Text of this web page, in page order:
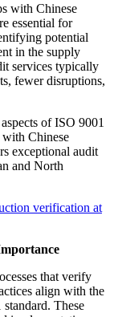
with Chinese
essential for
potential
in the supply
services typically
fewer disruptions,
of ISO 9001
Chinese
exceptional audit
and North
that verify
align with the
These